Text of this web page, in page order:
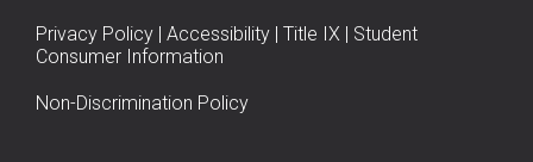
Privacy Policy | Accessibility | Title IX | Student
Consumer Information
Non-Discrimination Policy